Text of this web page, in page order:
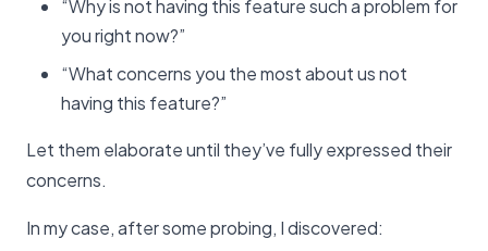
“Why is not having this feature such a problem for
you right now?”
“What concerns you the most about us not
having this feature?”
Let them elaborate until they’ve fully expressed their
concerns.
In my case, after some probing, I discovered: